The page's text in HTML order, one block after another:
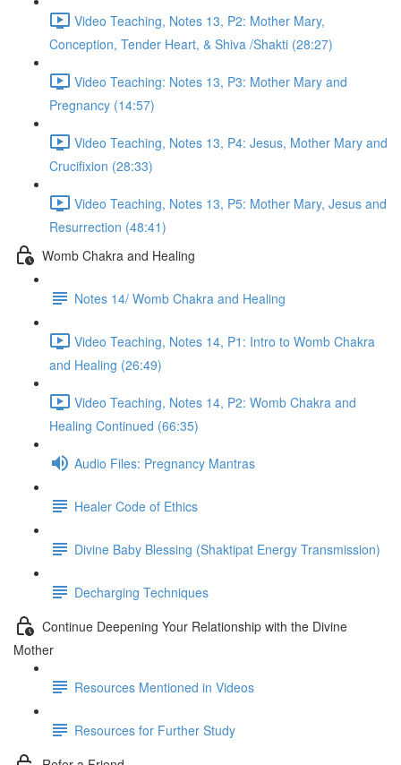
Video Teaching, Notes 13, P2: Mother Mary,
Conception, Tender Heart, & Shiva /Shakti (28:27)
Video Teaching: Notes 13, P3: Mother Mary and
Pregnancy (14:57)
Video Teaching, Notes 13, P4: Jesus, Mother Mary and
Crucifixion (28:33)
Video Teaching, Notes 13, P5: Mother Mary, Jesus and
Resurrection (48:41)
Womb Chakra and Healing
Notes 14/ Womb Chakra and Healing
Video Teaching, Notes 14, P1: Intro to Womb Chakra
and Healing (26:49)
Video Teaching, Notes 14, P2: Womb Chakra and
Healing Continued (66:35)
Audio Files: Pregnancy Mantras
Healer Code of Ethics
Divine Baby Blessing (Shaktipat Energy Transmission)
Decharging Techniques
Continue Deepening Your Relationship with the Divine
Mother
Resources Mentioned in Videos
Resources for Further Study